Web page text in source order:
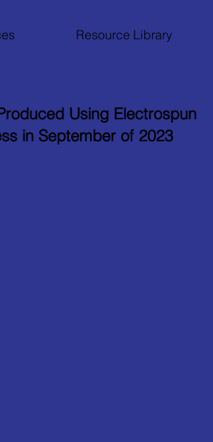
Resource Library
Using Electrospun
in September of 2023